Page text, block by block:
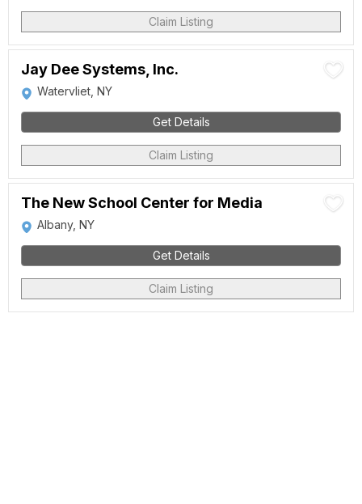
Claim Listing
Jay Dee Systems, Inc.
Watervliet, NY
Get Details
Claim Listing
The New School Center for Media
Albany, NY
Get Details
Claim Listing